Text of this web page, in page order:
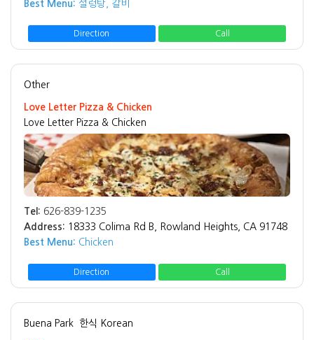
Best Menu: 설렁탕, 갈비
Direction Call
Other
Love Letter Pizza & Chicken
Love Letter Pizza & Chicken
Tel: 626-839-1235
Address: 18333 Colima Rd B, Rowland Heights, CA 91748
Best Menu: Chicken
Direction Call
Buena Park 한식 Korean